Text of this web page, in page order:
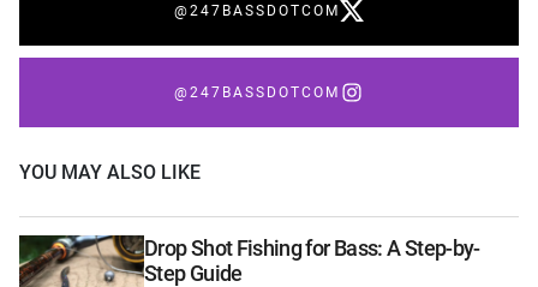
@247BASSDOTCOM
@247BASSDOTCOM
YOU MAY ALSO LIKE
Drop Shot Fishing for Bass: A Step-by-
Step Guide